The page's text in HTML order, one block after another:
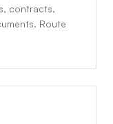
contracts,
Route